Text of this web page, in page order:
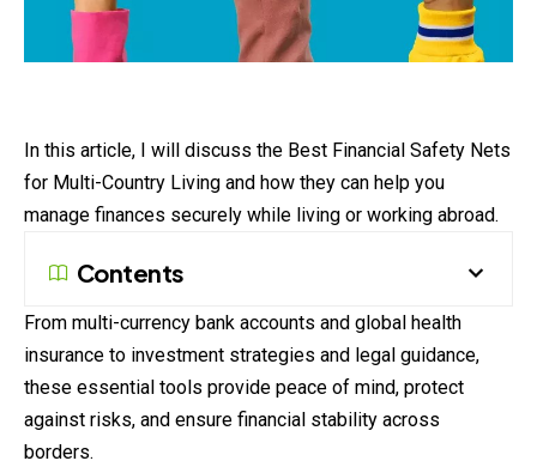
In this article, I will discuss the Best Financial Safety Nets
for Multi-Country Living and how they can help you
manage finances securely while living or working abroad.
Contents
From multi-currency bank accounts and global health
insurance to investment strategies and legal guidance,
these essential tools provide peace of mind, protect
against risks, and ensure financial stability across
borders.